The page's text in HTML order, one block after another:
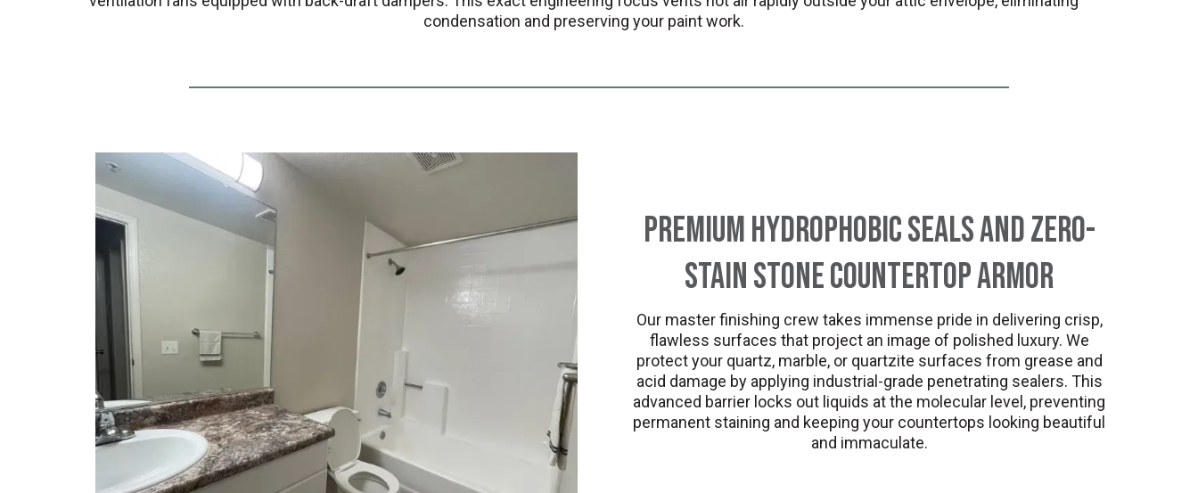
condensation and preserving your paint work.
Premium Hydrophobic Seals and Zero-
Stain Stone Countertop Armor
Our master finishing crew takes immense pride in delivering crisp,
flawless surfaces that project an image of polished luxury. We
protect your quartz, marble, or quartzite surfaces from grease and
acid damage by applying industrial-grade penetrating sealers. This
advanced barrier locks out liquids at the molecular level, preventing
permanent staining and keeping your countertops looking beautiful
and immaculate.